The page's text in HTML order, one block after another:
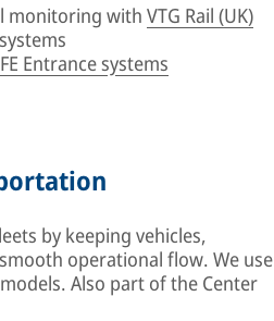
monitoring with VTG Rail (UK)
Entrance systems
by keeping vehicles,
operational flow. We use
Also part of the Center